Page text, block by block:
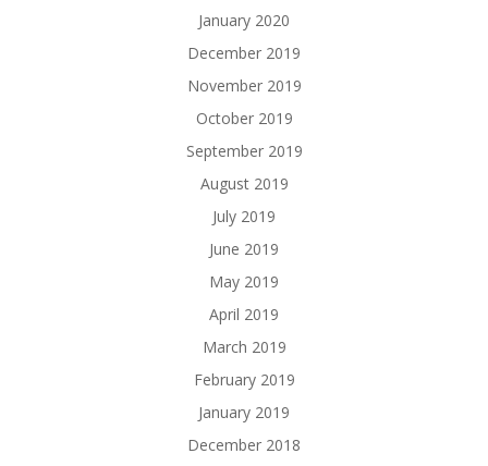
January 2020
December 2019
November 2019
October 2019
September 2019
August 2019
July 2019
June 2019
May 2019
April 2019
March 2019
February 2019
January 2019
December 2018